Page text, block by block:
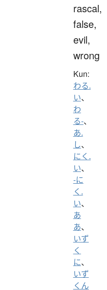
rascal,
false,
evil,
wrong
Kun:
わる.
い、
わ
る-、
あ.
し、
にく.
い、
-に
く.
い、
あ
あ、
いず
く
に、
いず
くん